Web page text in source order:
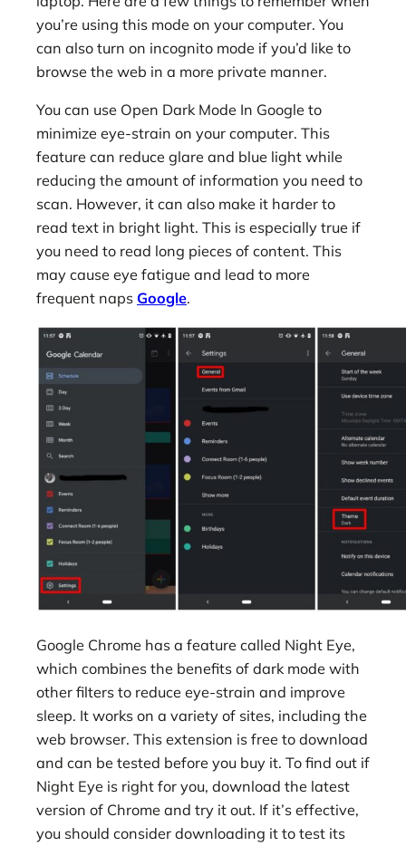
you’re using this mode on your computer. You
can also turn on incognito mode if you’d like to
browse the web in a more private manner.
You can use Open Dark Mode In Google to
minimize eye-strain on your computer. This
feature can reduce glare and blue light while
reducing the amount of information you need to
scan. However, it can also make it harder to
read text in bright light. This is especially true if
you need to read long pieces of content. This
may cause eye fatigue and lead to more
frequent naps Google.
Google Chrome has a feature called Night Eye,
which combines the benefits of dark mode with
other filters to reduce eye-strain and improve
sleep. It works on a variety of sites, including the
web browser. This extension is free to download
and can be tested before you buy it. To find out if
Night Eye is right for you, download the latest
version of Chrome and try it out. If it’s effective,
you should consider downloading it to test its